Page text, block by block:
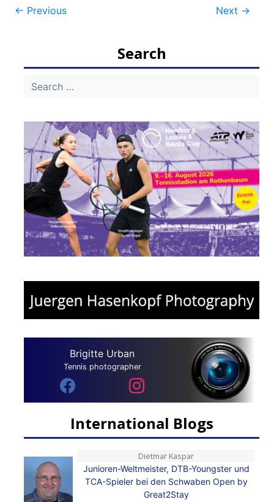
Post
← Previous Next →
Search
Brigitte Urban
Tennis photographer
International Blogs
Dietmar Kaspar
Junioren-Weltmeister, DTB-Youngster und
TCA-Spieler bei den Schwaben Open by
Great2Stay